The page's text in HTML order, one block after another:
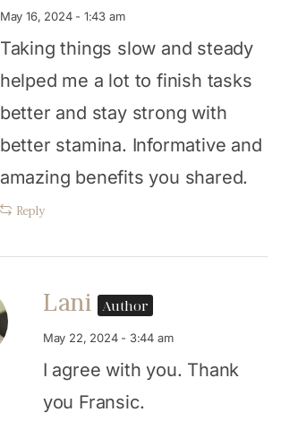
May 16, 2024 - 1:43 am
Taking things slow and steady
helped me a lot to finish tasks
better and stay strong with
better stamina. Informative and
amazing benefits you shared.
Reply
Lani Author
May 22, 2024 - 3:44 am
I agree with you. Thank
you Fransic.